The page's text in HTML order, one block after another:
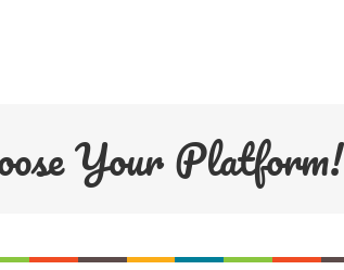
Your Platform!